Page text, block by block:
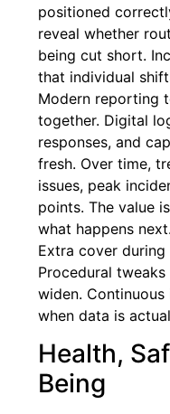
positioned
reveal whether
being cut short.
that individual
Modern reporting
together. Digital
responses, and
fresh. Over time,
issues, peak
points. The value
what happens
Extra cover
Procedural
widen.
when data is
Health,
Being